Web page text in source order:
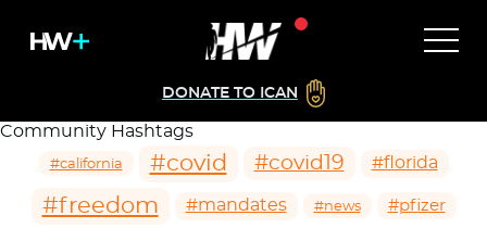
DONATE TO ICAN
Community Hashtags
#california #covid #covid19 #florida
#freedom #mandates #news #pfizer